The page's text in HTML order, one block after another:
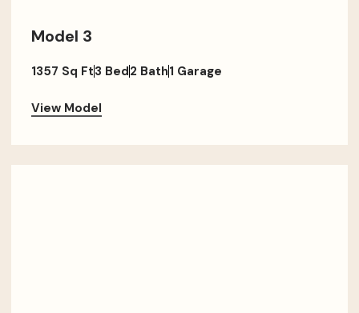
Model 3
1357 Sq Ft3 Bed2 Bath1 Garage
View Model